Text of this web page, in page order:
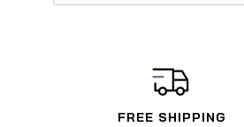
FREE SHIPPING